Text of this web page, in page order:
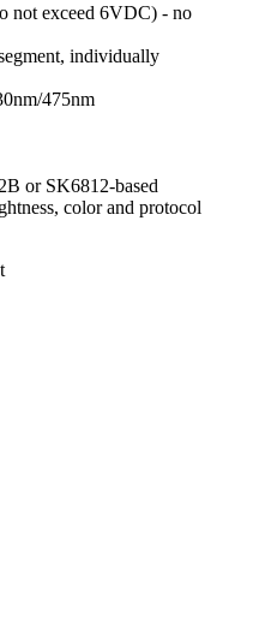
not exceed 6VDC) - no
individually
475nm
or SK6812-based
color and protocol